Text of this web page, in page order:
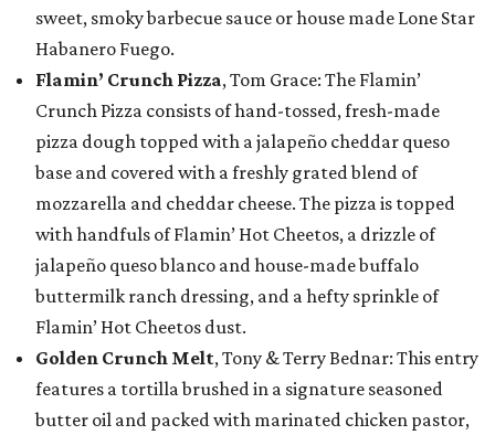
sweet, smoky barbecue sauce or house made Lone Star
Habanero Fuego.
Flamin’ Crunch Pizza, Tom Grace: The Flamin’
Crunch Pizza consists of hand-tossed, fresh-made
pizza dough topped with a jalapeño cheddar queso
base and covered with a freshly grated blend of
mozzarella and cheddar cheese. The pizza is topped
with handfuls of Flamin’ Hot Cheetos, a drizzle of
jalapeño queso blanco and house-made buffalo
buttermilk ranch dressing, and a hefty sprinkle of
Flamin’ Hot Cheetos dust.
Golden Crunch Melt, Tony & Terry Bednar: This entry
features a tortilla brushed in a signature seasoned
butter oil and packed with marinated chicken pastor,